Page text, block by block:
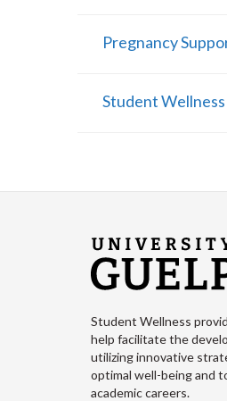
Pregnancy
Student Wellness
Student Wellness
help facilitate the
utilizing innovative
optimal well-being and
academic careers.